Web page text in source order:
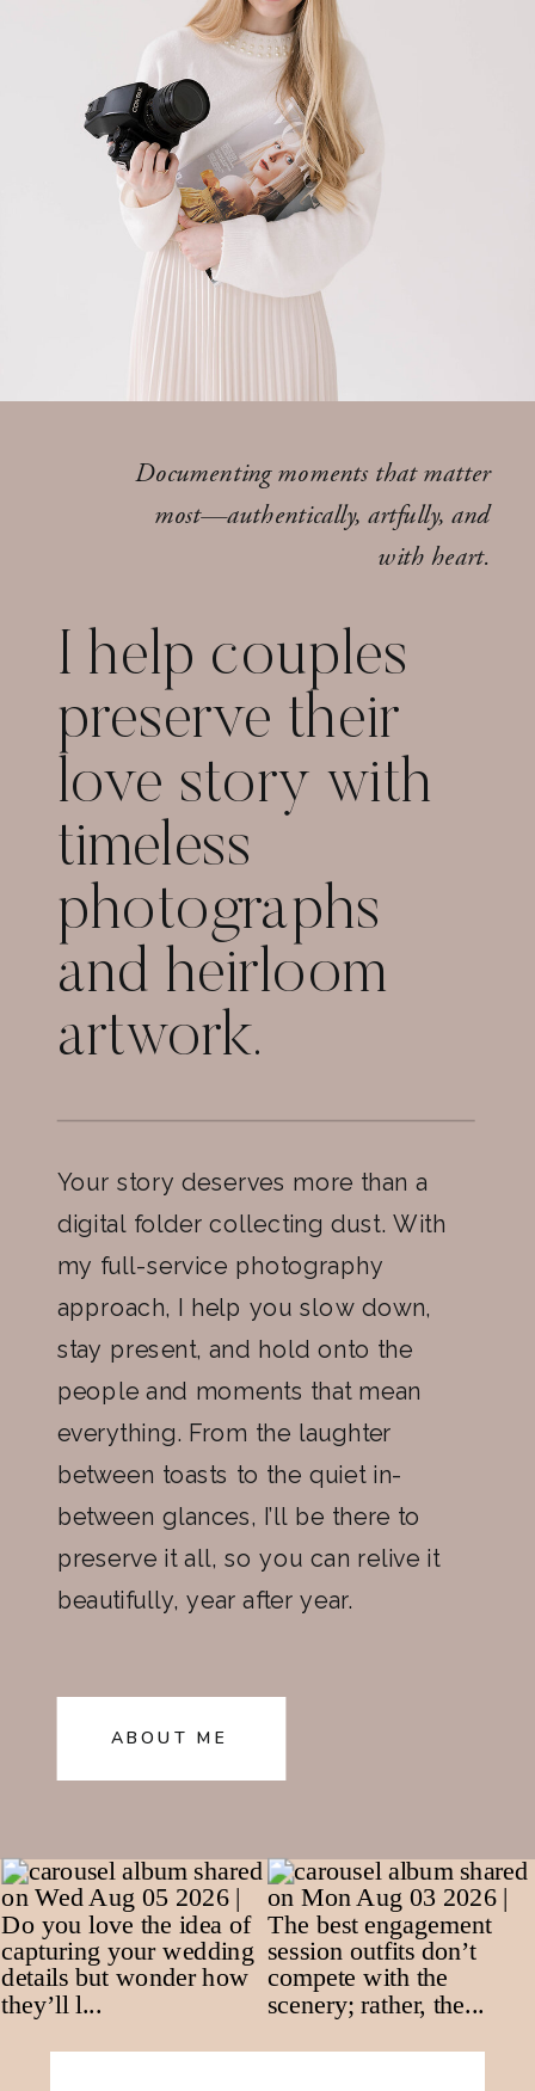
Documenting moments that matter
most—authentically, artfully, and
with heart.
I help couples
preserve their
love story with
timeless
photographs
and heirloom
artwork.
Your story deserves more than a
digital folder collecting dust. With
my full-service photography
approach, I help you slow down,
stay present, and hold onto the
people and moments that mean
everything. From the laughter
between toasts to the quiet in-
between glances, I’ll be there to
preserve it all, so you can relive it
beautifully, year after year.
ABOUT ME